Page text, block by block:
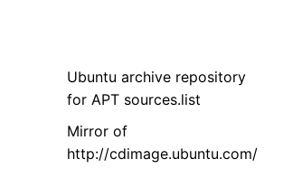
Ubuntu archive repository
for APT sources.list
Mirror of
http://cdimage.ubuntu.com/